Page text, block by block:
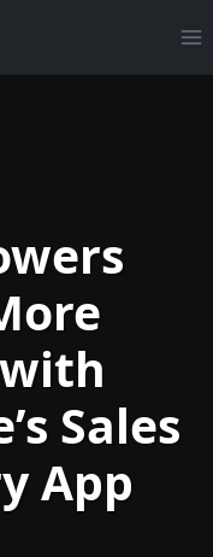
Sales
App